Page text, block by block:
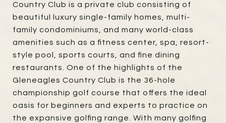
Country Club is a private club consisting of
beautiful luxury single-family homes, multi-
family condominiums, and many world-class
amenities such as a fitness center, spa, resort-
style pool, sports courts, and fine dining
restaurants. One of the highlights of the
Gleneagles Country Club is the 36-hole
championship golf course that offers the ideal
oasis for beginners and experts to practice on
the expansive golfing range. With many golfing